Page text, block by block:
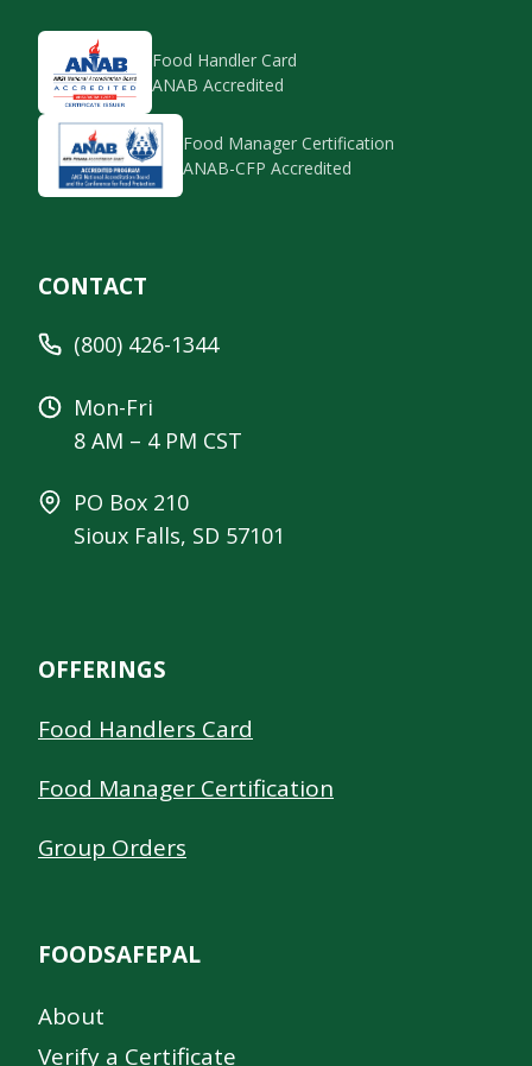
Food Handler Card
ANAB Accredited
Food Manager Certification
ANAB-CFP Accredited
CONTACT
(800) 426-1344
Mon-Fri
8 AM – 4 PM CST
PO Box 210
Sioux Falls, SD 57101
OFFERINGS
Food Handlers Card
Food Manager Certification
Group Orders
FOODSAFEPAL
About
Verify a Certificate